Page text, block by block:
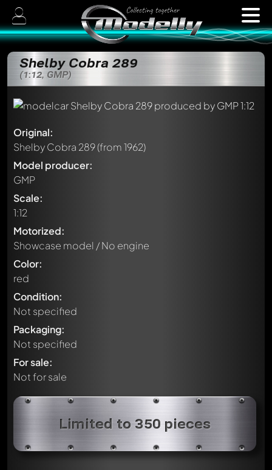
Shelby Cobra 289
(1:12, GMP)
Original:
Shelby Cobra 289(from 1962)
Model producer:
GMP
Scale:
1:12
Motorized:
Showcase model / No engine
Color:
red
Condition:
Not specified
Packaging:
Not specified
For sale:
Not for sale
Limited to 350 pieces